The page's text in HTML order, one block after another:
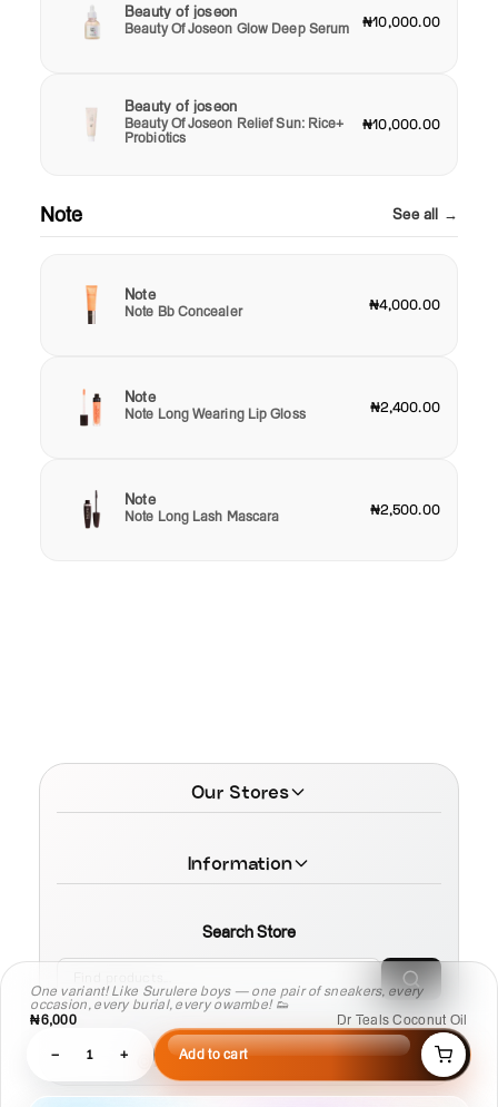
One variant! Like Surulere boys — one pair of sneakers, every
occasion, every burial, every owambe! 👟
₦6,000
Dr Teals Coconut Oil
− 1 + Add to cart
Beauty of joseon
Beauty Of Joseon Glow Deep Serum ₦10,000.00
Beauty of joseon
Beauty Of Joseon Relief Sun: Rice+
Probiotics
₦10,000.00
Note See all →
Note
Note Bb Concealer ₦4,000.00
Note
Note Long Wearing Lip Gloss ₦2,400.00
Note
Note Long Lash Mascara ₦2,500.00
Our Stores
Information
Search Store
© 2026 MamaTega Cosmetics